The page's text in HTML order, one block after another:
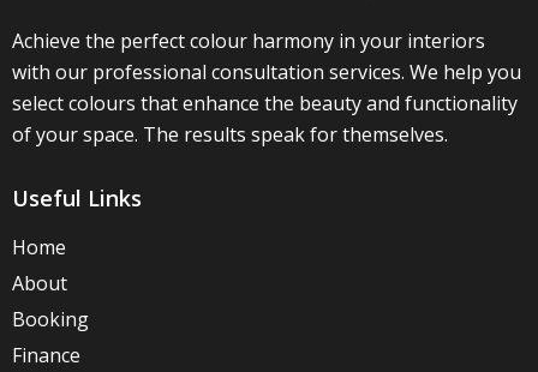
Achieve the perfect colour harmony in your interiors
with our professional consultation services. We help you
select colours that enhance the beauty and functionality
of your space. The results speak for themselves.
Useful Links
Home
About
Booking
Finance